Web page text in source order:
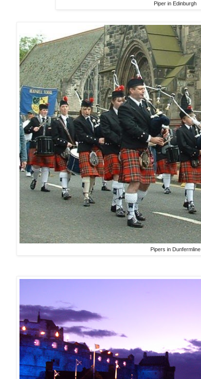
Piper in Edinburgh
Pipers in Dunfermline